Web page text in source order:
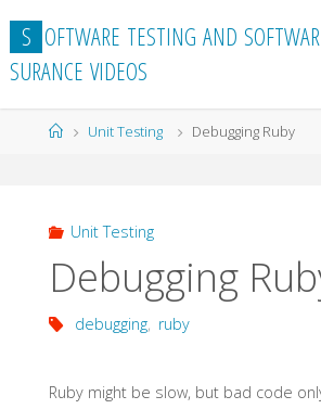
content
S OFTWARE TESTING AND SOFTWAR
SURANCE VIDEOS
HomeUnit Testing Debugging Ruby
Unit Testing
Debugging
debugging, ruby
Ruby might be slow, but bad code